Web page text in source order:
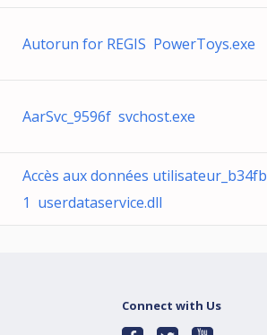
Autorun for REGIS PowerToys.exe
AarSvc_9596f svchost.exe
Accès aux données utilisateur_b34fb
1 userdataservice.dll
Connect with Us